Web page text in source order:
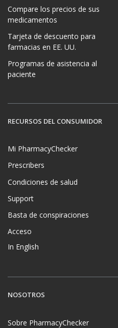
Compare los precios de sus
medicamentos
Tarjeta de descuento para
farmacias en EE. UU.
Programas de asistencia al
paciente
RECURSOS DEL CONSUMIDOR
Mi PharmacyChecker
Prescribers
Condiciones de salud
Support
Basta de conspiraciones
Acceso
In English
NOSOTROS
Sobre PharmacyChecker